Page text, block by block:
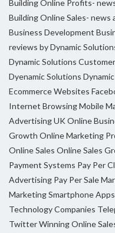
Building Online Profits-
Building Online Sales- news
Business Development
reviews by Dynamic
Dynamic Solutions
Dyenamic Solutions
Ecommerce Websites
Internet BrowsingMobile
Advertising UKOnline
Growth Online Marketing
Online Sales Online Sales
Payment Systems Pay Per
Advertising Pay Per Sale
MarketingSmartphone Apps
Technology Companies
TwitterWinning Online